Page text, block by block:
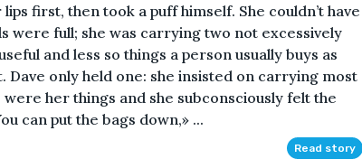
first, then took a puff himself. She couldn’t have
were full; she was carrying two not excessively
and less so things a person usually buys as
Dave only held one: she insisted on carrying most
her things and she subconsciously felt the
can put the bags down,» ...
Read story